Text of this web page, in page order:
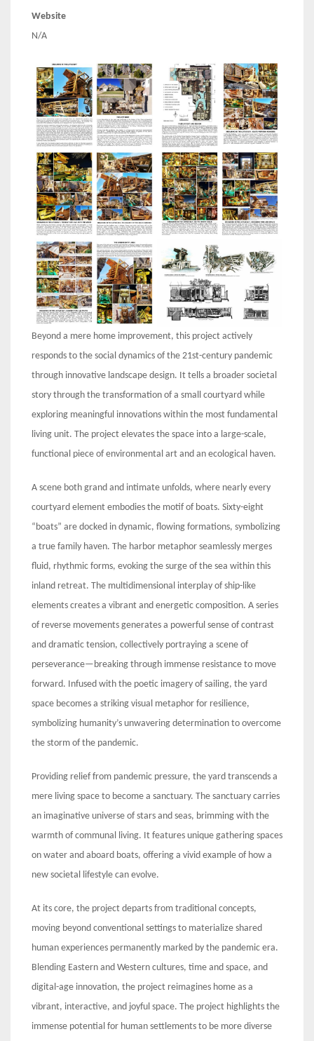
Website
N/A
Beyond a mere home improvement, this project actively
responds to the social dynamics of the 21st-century pandemic
through innovative landscape design. It tells a broader societal
story through the transformation of a small courtyard while
exploring meaningful innovations within the most fundamental
living unit. The project elevates the space into a large-scale,
functional piece of environmental art and an ecological haven.
A scene both grand and intimate unfolds, where nearly every
courtyard element embodies the motif of boats. Sixty-eight
“boats” are docked in dynamic, flowing formations, symbolizing
a true family haven. The harbor metaphor seamlessly merges
fluid, rhythmic forms, evoking the surge of the sea within this
inland retreat. The multidimensional interplay of ship-like
elements creates a vibrant and energetic composition. A series
of reverse movements generates a powerful sense of contrast
and dramatic tension, collectively portraying a scene of
perseverance—breaking through immense resistance to move
forward. Infused with the poetic imagery of sailing, the yard
space becomes a striking visual metaphor for resilience,
symbolizing humanity’s unwavering determination to overcome
the storm of the pandemic.
Providing relief from pandemic pressure, the yard transcends a
mere living space to become a sanctuary. The sanctuary carries
an imaginative universe of stars and seas, brimming with the
warmth of communal living. It features unique gathering spaces
on water and aboard boats, offering a vivid example of how a
new societal lifestyle can evolve.
At its core, the project departs from traditional concepts,
moving beyond conventional settings to materialize shared
human experiences permanently marked by the pandemic era.
Blending Eastern and Western cultures, time and space, and
digital-age innovation, the project reimagines home as a
vibrant, interactive, and joyful space. The project highlights the
immense potential for human settlements to be more diverse